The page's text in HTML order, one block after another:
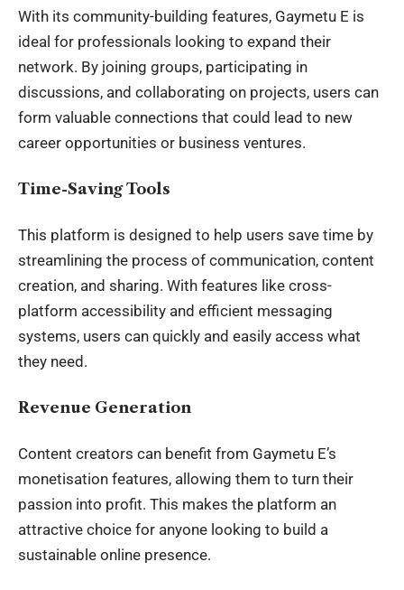
With its community-building features, Gaymetu E is
ideal for professionals looking to expand their
network. By joining groups, participating in
discussions, and collaborating on projects, users can
form valuable connections that could lead to new
career opportunities or business ventures.
Time-Saving Tools
This platform is designed to help users save time by
streamlining the process of communication, content
creation, and sharing. With features like cross-
platform accessibility and efficient messaging
systems, users can quickly and easily access what
they need.
Revenue Generation
Content creators can benefit from Gaymetu E’s
monetisation features, allowing them to turn their
passion into profit. This makes the platform an
attractive choice for anyone looking to build a
sustainable online presence.